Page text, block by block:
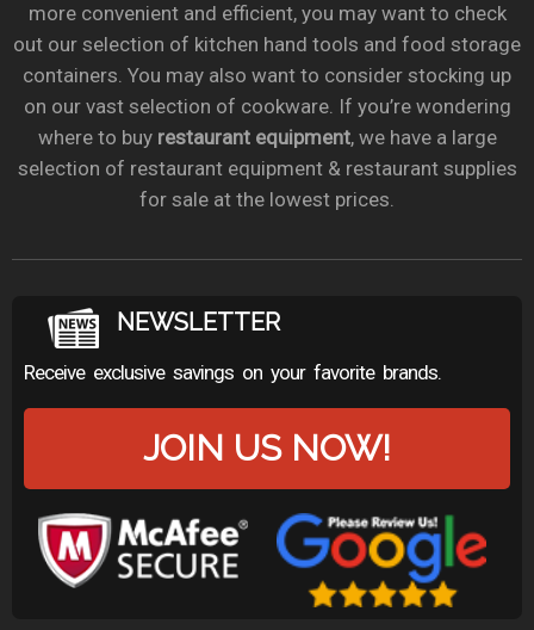
more convenient and efficient, you may want to check
out our selection of kitchen hand tools and food storage
containers. You may also want to consider stocking up
on our vast selection of cookware. If you’re wondering
where to buy restaurant equipment, we have a large
selection of restaurant equipment & restaurant supplies
for sale at the lowest prices.
NEWSLETTER
Receive exclusive savings on your favorite brands.
JOIN US NOW!